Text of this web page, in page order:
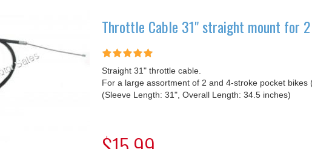
Throttle Cable 31" straight mount for
Straight 31" throttle cable.
For a large assortment of 2 and 4-stroke pocket bikes
(Sleeve Length: 31", Overall Length: 34.5 inches)